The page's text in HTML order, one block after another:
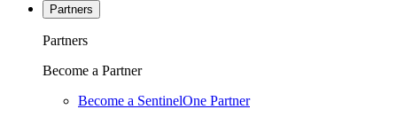
Partners
Partners
Become a Partner
Become a SentinelOne Partner